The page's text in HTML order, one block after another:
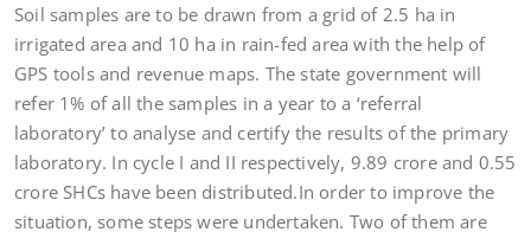
Soil samples are to be drawn from a grid of 2.5 ha in
irrigated area and 10 ha in rain-fed area with the help of
GPS tools and revenue maps. The state government will
refer 1% of all the samples in a year to a ‘referral
laboratory’ to analyse and certify the results of the primary
laboratory. In cycle I and II respectively, 9.89 crore and 0.55
crore SHCs have been distributed.In order to improve the
situation, some steps were undertaken. Two of them are